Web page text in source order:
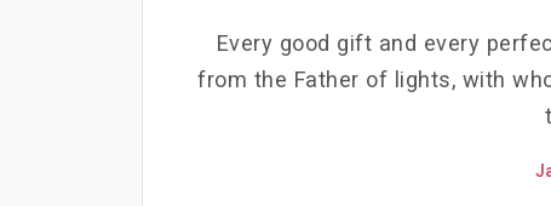
Every good gift and every
from the Father of lights, with